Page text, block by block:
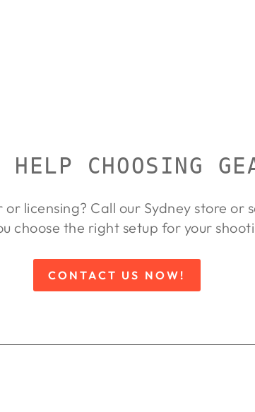
HELP CHOOSING
licensing? Call our Sydney store or
choose the right setup for your
CONTACT US NOW!